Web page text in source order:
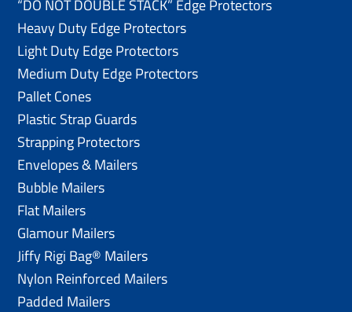
“DO NOT DOUBLE STACK” Edge Protectors
Heavy Duty Edge Protectors
Light Duty Edge Protectors
Medium Duty Edge Protectors
Pallet Cones
Plastic Strap Guards
Strapping Protectors
Envelopes & Mailers
Bubble Mailers
Flat Mailers
Glamour Mailers
Jiffy Rigi Bag® Mailers
Nylon Reinforced Mailers
Padded Mailers